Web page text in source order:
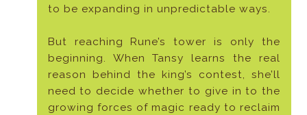
to be expanding in unpredictable ways.
But reaching Rune’s tower is only the
beginning. When Tansy learns the real
reason behind the king’s contest, she’ll
need to decide whether to give in to the
growing forces of magic ready to reclaim